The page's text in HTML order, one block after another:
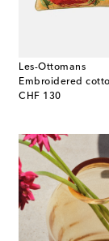
Les-Ottomans
CHF 130
original price